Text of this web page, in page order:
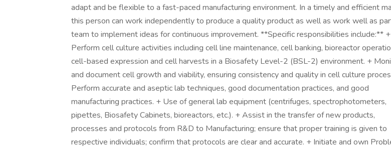
adapt and be flexible to a fast-paced manufacturing environment. In a timely and efficient
this person can work independently to produce a quality product as well as work well as
team to implement ideas for continuous improvement. **Specific responsibilities include:** +
Perform cell culture activities including cell line maintenance, cell banking, bioreactor
cell-based expression and cell harvests in a Biosafety Level-2 (BSL-2) environment. +
and document cell growth and viability, ensuring consistency and quality in cell culture
Perform accurate and aseptic lab techniques, good documentation practices, and good
manufacturing practices. + Use of general lab equipment (centrifuges, spectrophotometers,
pipettes, Biosafety Cabinets, bioreactors, etc.). + Assist in the transfer of new products,
processes and protocols from R&D to Manufacturing; ensure that proper training is given to
respective individuals; confirm that protocols are clear and accurate. + Initiate and own